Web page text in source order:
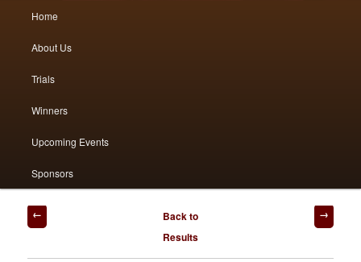
Skip
to
primary
Skip
to
secondary
Home
About Us
Trials
Winners
Upcoming Events
Sponsors
Post
navigation
Back to
Results